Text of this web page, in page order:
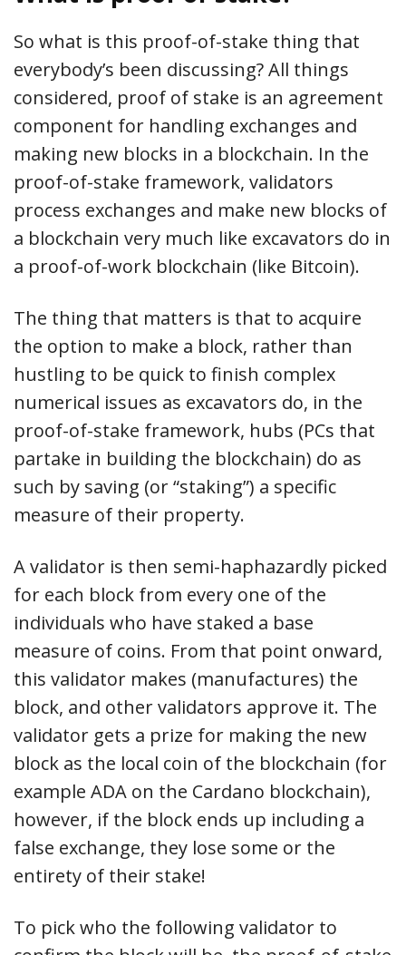
So what is this proof-of-stake thing that
everybody’s been discussing? All things
considered, proof of stake is an agreement
component for handling exchanges and
making new blocks in a blockchain. In the
proof-of-stake framework, validators
process exchanges and make new blocks of
a blockchain very much like excavators do in
a proof-of-work blockchain (like Bitcoin).
The thing that matters is that to acquire
the option to make a block, rather than
hustling to be quick to finish complex
numerical issues as excavators do, in the
proof-of-stake framework, hubs (PCs that
partake in building the blockchain) do as
such by saving (or “staking”) a specific
measure of their property.
A validator is then semi-haphazardly picked
for each block from every one of the
individuals who have staked a base
measure of coins. From that point onward,
this validator makes (manufactures) the
block, and other validators approve it. The
validator gets a prize for making the new
block as the local coin of the blockchain (for
example ADA on the Cardano blockchain),
however, if the block ends up including a
false exchange, they lose some or the
entirety of their stake!
To pick who the following validator to